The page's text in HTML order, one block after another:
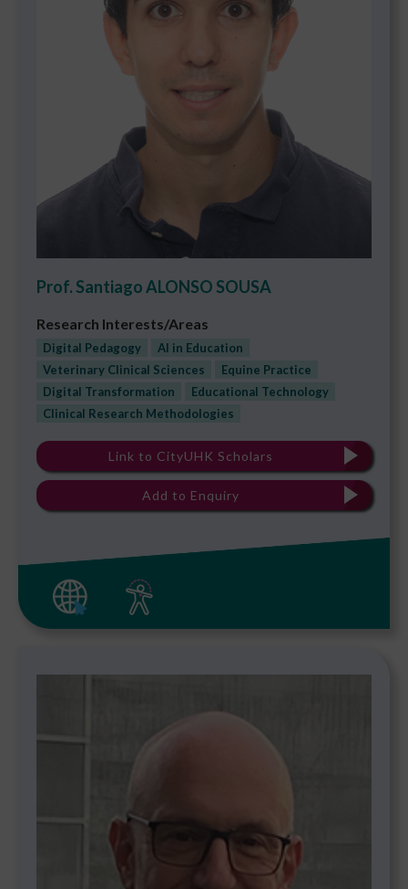
Prof. Santiago ALONSO SOUSA
Research Interests/Areas
Digital Pedagogy
AI in Education
Veterinary Clinical Sciences
Equine Practice
Digital Transformation
Educational Technology
Clinical Research Methodologies
Link to CityUHK Scholars
Add to Enquiry